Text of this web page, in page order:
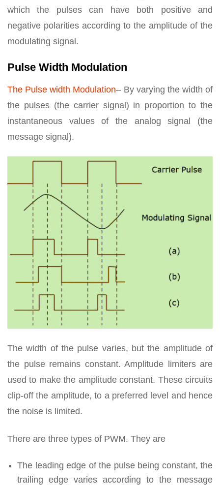
which the pulses can have both positive and
negative polarities according to the amplitude of the
modulating signal.
Pulse Width Modulation
The Pulse width Modulation– By varying the width of
the pulses (the carrier signal) in proportion to the
instantaneous values of the analog signal (the
message signal).
The width of the pulse varies, but the amplitude of
the pulse remains constant. Amplitude limiters are
used to make the amplitude constant. These circuits
clip-off the amplitude, to a preferred level and hence
the noise is limited.
There are three types of PWM. They are
The leading edge of the pulse being constant, the
trailing edge varies according to the message